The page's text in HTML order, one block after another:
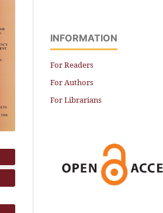
INFORMATION
For Readers
For Authors
For Librarians